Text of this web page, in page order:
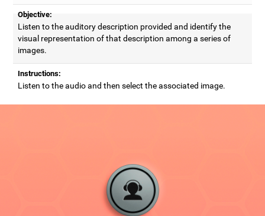
Objective:
Listen to the auditory description provided and identify the
visual representation of that description among a series of
images.
Instructions:
Listen to the audio and then select the associated image.